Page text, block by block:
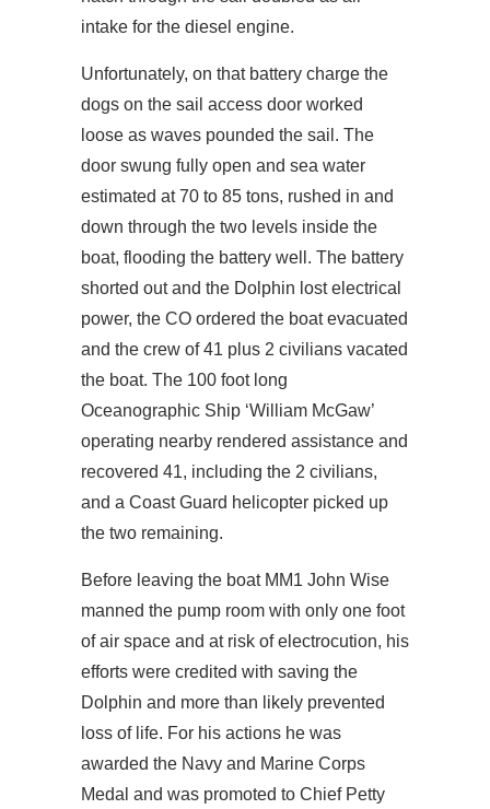
intake for the diesel engine.
Unfortunately, on that battery charge the
dogs on the sail access door worked
loose as waves pounded the sail. The
door swung fully open and sea water
estimated at 70 to 85 tons, rushed in and
down through the two levels inside the
boat, flooding the battery well. The battery
shorted out and the Dolphin lost electrical
power, the CO ordered the boat evacuated
and the crew of 41 plus 2 civilians vacated
the boat. The 100 foot long
Oceanographic Ship ‘William McGaw’
operating nearby rendered assistance and
recovered 41, including the 2 civilians,
and a Coast Guard helicopter picked up
the two remaining.
Before leaving the boat MM1 John Wise
manned the pump room with only one foot
of air space and at risk of electrocution, his
efforts were credited with saving the
Dolphin and more than likely prevented
loss of life. For his actions he was
awarded the Navy and Marine Corps
Medal and was promoted to Chief Petty